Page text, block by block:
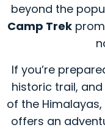
beyond the
Camp Trek
If you’re
historic trail,
of the
offers an